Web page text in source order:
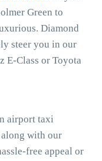
Green to
Diamond
steer you in our
E-Class or Toyota
airport taxi
with our
free appeal or